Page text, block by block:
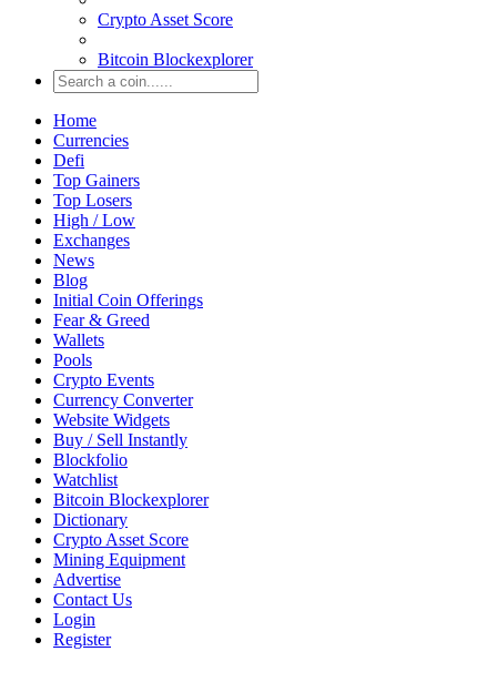
Crypto Asset Score
Bitcoin Blockexplorer
Home
Currencies
Defi
Top Gainers
Top Losers
High / Low
Exchanges
News
Blog
Initial Coin Offerings
Fear & Greed
Wallets
Pools
Crypto Events
Currency Converter
Website Widgets
Buy / Sell Instantly
Blockfolio
Watchlist
Bitcoin Blockexplorer
Dictionary
Crypto Asset Score
Mining Equipment
Advertise
Contact Us
Login
Register